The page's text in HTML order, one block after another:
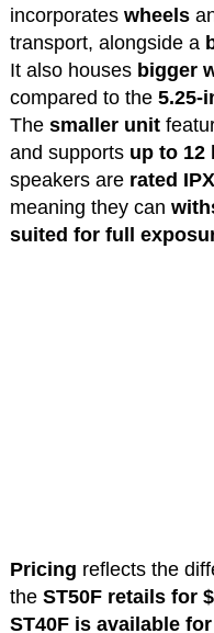
incorporates wheels
transport, alongside a
It also houses bigger
compared to the 5.25-
The smaller unit
and supports up to 12
speakers are rated
meaning they can
suited for full
Pricing reflects the
the ST50F retails for
ST40F is available